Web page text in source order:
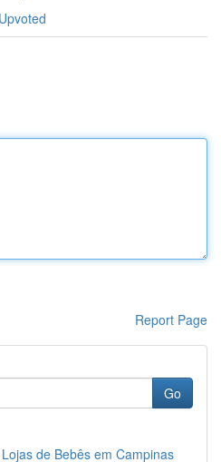
Report Page
Go
de Bebês em Campinas